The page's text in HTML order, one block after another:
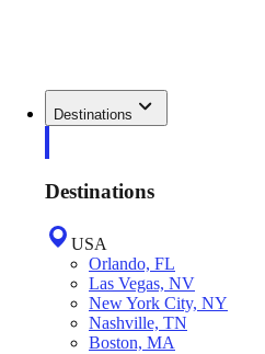
Destinations
Destinations
USA
Orlando, FL
Las Vegas, NV
New York City, NY
Nashville, TN
Boston, MA